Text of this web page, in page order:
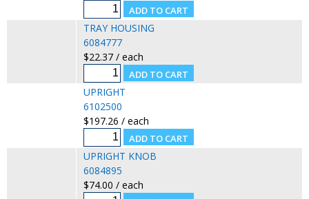
TRAY HOUSING
6084777
$22.37 / each
UPRIGHT
6102500
$197.26 / each
UPRIGHT KNOB
6084895
$74.00 / each